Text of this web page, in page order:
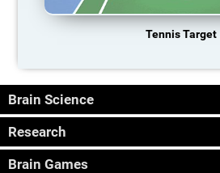
Tennis Target
Brain Science
Research
Brain Games